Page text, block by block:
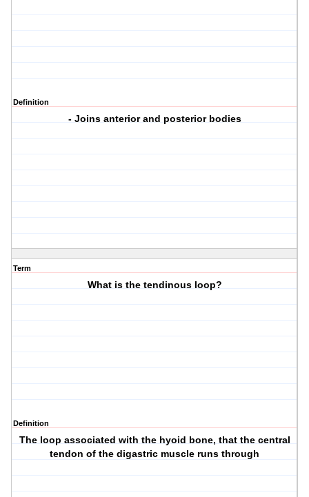
Definition
- Joins anterior and posterior bodies
Term
What is the tendinous loop?
Definition
The loop associated with the hyoid bone, that the central
tendon of the digastric muscle runs through